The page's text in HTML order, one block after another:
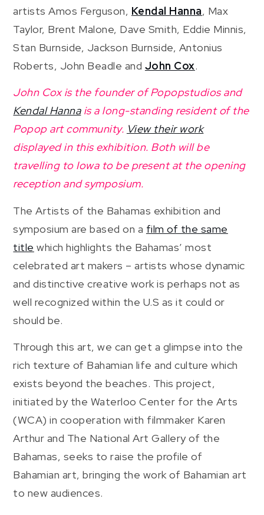
artists Amos Ferguson, Kendal Hanna, Max
Taylor, Brent Malone, Dave Smith, Eddie Minnis,
Stan Burnside, Jackson Burnside, Antonius
Roberts, John Beadle and John Cox.
John Cox is the founder of Popopstudios and
Kendal Hannais a long-standing resident of the
Popop art community. View their work
displayed in this exhibition. Both will be
travelling to Iowa to be present at the opening
reception and symposium.
The Artists of the Bahamas exhibition and
symposium are based on a film of the same
title which highlights the Bahamas’ most
celebrated art makers – artists whose dynamic
and distinctive creative work is perhaps not as
well recognized within the U.S as it could or
should be.
Through this art, we can get a glimpse into the
rich texture of Bahamian life and culture which
exists beyond the beaches. This project,
initiated by the Waterloo Center for the Arts
(WCA) in cooperation with filmmaker Karen
Arthur and The National Art Gallery of the
Bahamas, seeks to raise the profile of
Bahamian art, bringing the work of Bahamian art
to new audiences.